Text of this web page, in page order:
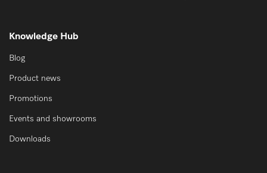
Knowledge Hub
Blog
Product news
Promotions
Events and showrooms
Downloads